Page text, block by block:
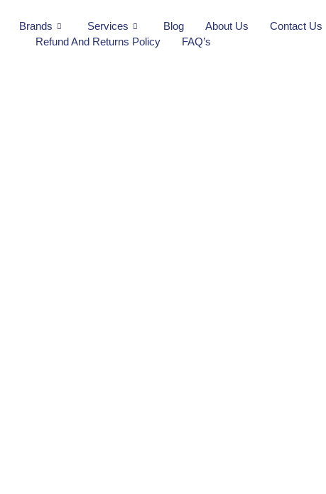
Brands Services Blog About Us
Contact Us
Refund And Returns Policy
FAQ’s